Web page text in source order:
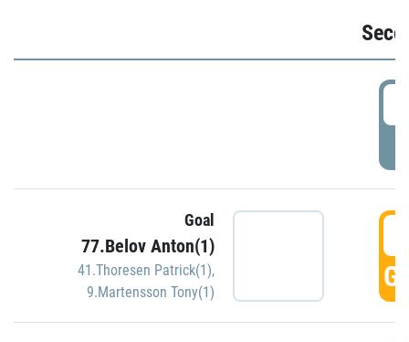
Goal
77.Belov Anton(1)
41.Thoresen Patrick(1),
9.Martensson Tony(1)